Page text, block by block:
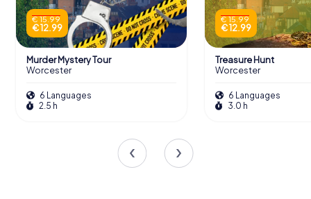
€ 15.99
€ 12.99
Murder Mystery Tour
Worcester
6 Languages
2.5 h
€ 15.99
€ 12.99
Treasure Hunt
Worcester
6 Languages
3.0 h